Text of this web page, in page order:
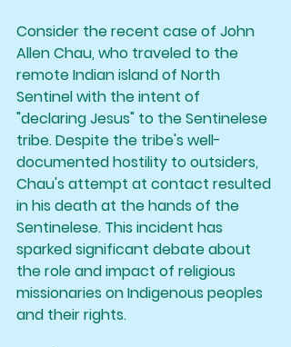
Consider the recent case of John
Allen Chau, who traveled to the
remote Indian island of North
Sentinel with the intent of
"declaring Jesus" to the Sentinelese
tribe. Despite the tribe's well-
documented hostility to outsiders,
Chau's attempt at contact resulted
in his death at the hands of the
Sentinelese. This incident has
sparked significant debate about
the role and impact of religious
missionaries on Indigenous peoples
and their rights.